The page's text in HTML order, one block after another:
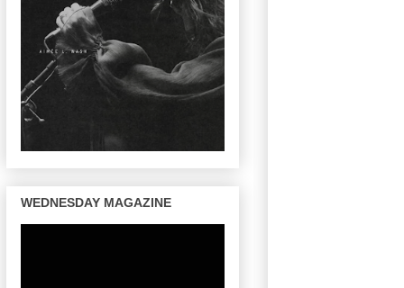
WEDNESDAY MAGAZINE